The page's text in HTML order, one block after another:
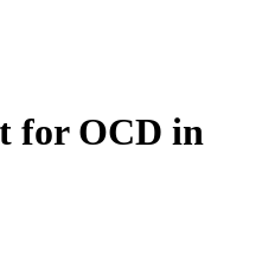
for OCD in